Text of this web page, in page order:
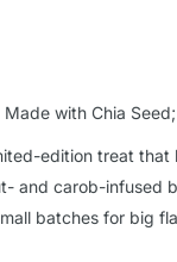
with Chia
edition treat
and carob-infused
batches for big